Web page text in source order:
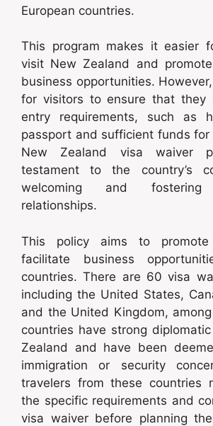
European countries.
This program makes it easier
visit New Zealand and
business opportunities.
for visitors to ensure that they
entry requirements, such as
passport and sufficient funds for
New Zealand visa waiver
testament to the country’s
welcoming and fostering
relationships.
This policy aims to
facilitate business
countries. There are 60 visa
including the United States,
and the United Kingdom,
countries have strong
Zealand and have been
immigration or security
travelers from these countries
the specific requirements and
visa waiver before planning